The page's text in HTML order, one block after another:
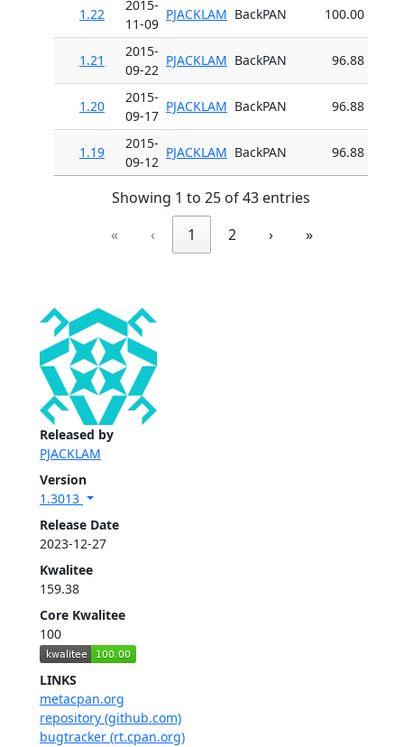
Released by
PJACKLAM
Version
1.3013
Release Date
2023-12-27
Kwalitee
159.38
Core Kwalitee
100
LINKS
metacpan.org
repository (github.com)
bugtracker (rt.cpan.org)
1.22
2015-
11-09
PJACKLAM BackPAN 100.00
1.21
2015-
09-22
PJACKLAM BackPAN 96.88
1.20
2015-
09-17
PJACKLAM BackPAN 96.88
1.19
2015-
09-12
PJACKLAM BackPAN 96.88
Showing 1 to 25 of 43 entries
«
‹ 1 2 › »